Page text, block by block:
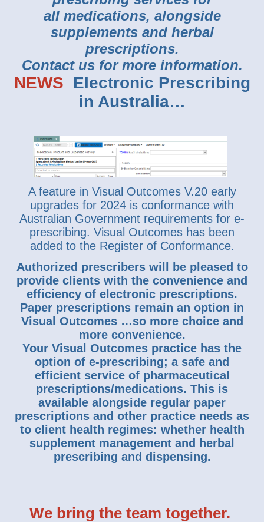
all medications, alongside
supplements and herbal
prescriptions.
Contact us for more information.
NEWS
Electronic Prescribing
in Australia…
A feature in Visual Outcomes V.20 early
upgrades for 2024 is conformance with
Australian Government requirements for e-
prescribing. Visual Outcomes has been
added to the Register of Conformance.
Authorized prescribers will be pleased to
provide clients with the convenience and
efficiency of electronic prescriptions.
Paper prescriptions remain an option in
Visual Outcomes …so more choice and
more convenience.
Your Visual Outcomes practice has the
option of e-prescribing; a safe and
efficient service of pharmaceutical
prescriptions/medications. This is
available alongside regular paper
prescriptions and other practice needs as
to client health regimes: whether health
supplement management and herbal
prescribing and dispensing.
We bring the team together.